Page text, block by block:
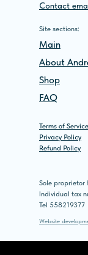
Site sections:
Main
About
Shop
FAQ
Terms of Service
Privacy Policy
Refund Policy
Contact
Website
Sole proprietor
Individual tax
Tel 558219377